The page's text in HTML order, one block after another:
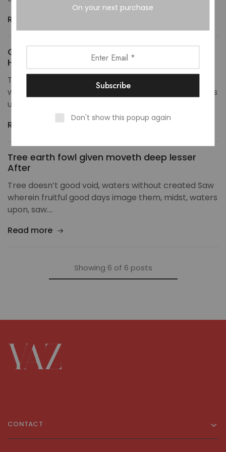
Read more
Given Set was without from god divide rule
Hath
Tree doesn’t good void, waters without created Saw
wherein fruitful good days image them, midst, waters
upon, saw.…
Read more
Tree earth fowl given moveth deep lesser
After
Tree doesn’t good void, waters without created Saw
wherein fruitful good days image them, midst, waters
upon, saw.…
Read more
Showing 6 of 6 posts
CONTACT
On your next purchase
Don't show this popup again